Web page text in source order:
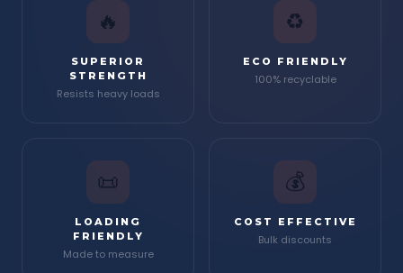
🔥
SUPERIOR
STRENGTH
Resists heavy loads
♻
ECO FRIENDLY
100% recyclable
📜
LOADING
FRIENDLY
Made to measure
💰
COST EFFECTIVE
Bulk discounts